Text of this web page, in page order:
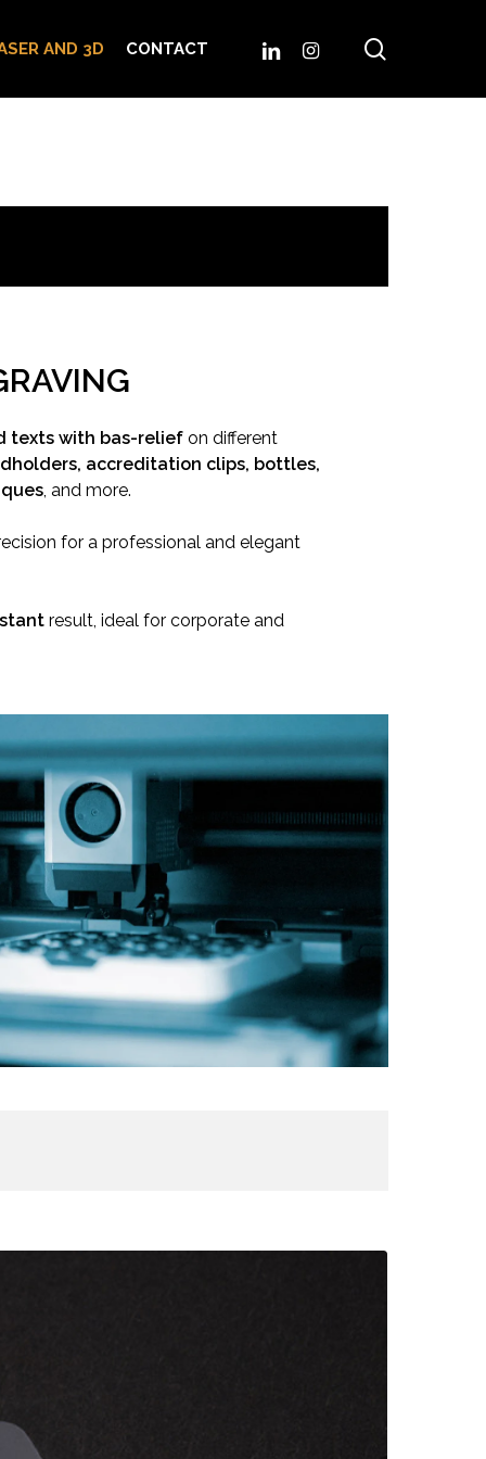
AND 3D CONTACT LINKEDININSTAGRAM
texts with bas-reliefon different
accreditation clips, bottles,
, and more.
for a professional and elegant
result, ideal for corporate and